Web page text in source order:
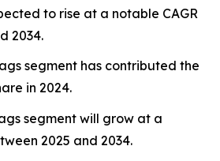
to rise at a notable CAGR
2034.
segment has contributed the
in 2024.
segment will grow at a
2025 and 2034.